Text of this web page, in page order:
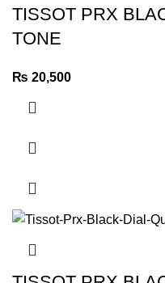
TISSOT PRX
TONE
₨ 20,500